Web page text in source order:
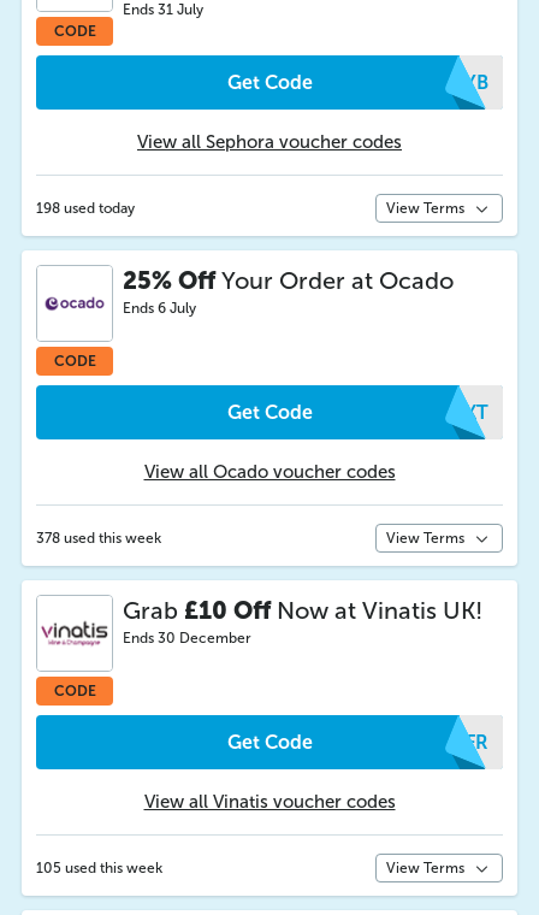
CODE
Ends 31 July
Get Code HPYB
View all Sephora voucher codes
198 used today View Terms
CODE
25% OffYour Order at Ocado
Ends 6 July
Get Code OZKT
View all Ocado voucher codes
378 used this week View Terms
CODE
Grab £10 OffNow at Vinatis UK!
Ends 30 December
Get Code PFFR
View all Vinatis voucher codes
105 used this week View Terms